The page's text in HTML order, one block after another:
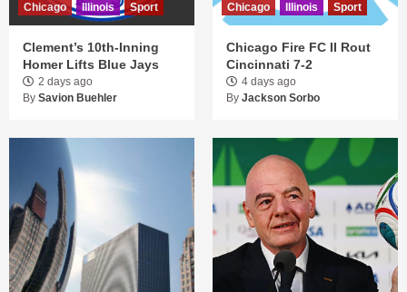
Chicago Illinois Sport
Clement’s 10th-Inning
Homer Lifts Blue Jays
2 days ago
By Savion Buehler
Chicago Illinois Sport
Chicago Fire FC II Rout
Cincinnati 7-2
4 days ago
By Jackson Sorbo